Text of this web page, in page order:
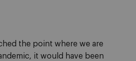
the point where we are
it would have been